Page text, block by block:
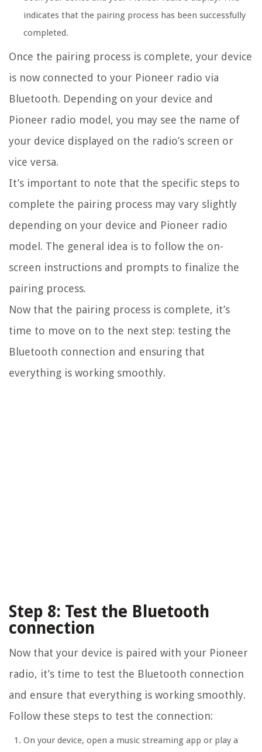
indicates that the pairing process has been successfully
completed.
Once the pairing process is complete, your device
is now connected to your Pioneer radio via
Bluetooth. Depending on your device and
Pioneer radio model, you may see the name of
your device displayed on the radio’s screen or
vice versa.
It’s important to note that the specific steps to
complete the pairing process may vary slightly
depending on your device and Pioneer radio
model. The general idea is to follow the on-
screen instructions and prompts to finalize the
pairing process.
Now that the pairing process is complete, it’s
time to move on to the next step: testing the
Bluetooth connection and ensuring that
everything is working smoothly.
Step 8: Test the Bluetooth
connection
Now that your device is paired with your Pioneer
radio, it’s time to test the Bluetooth connection
and ensure that everything is working smoothly.
Follow these steps to test the connection:
On your device, open a music streaming app or play a